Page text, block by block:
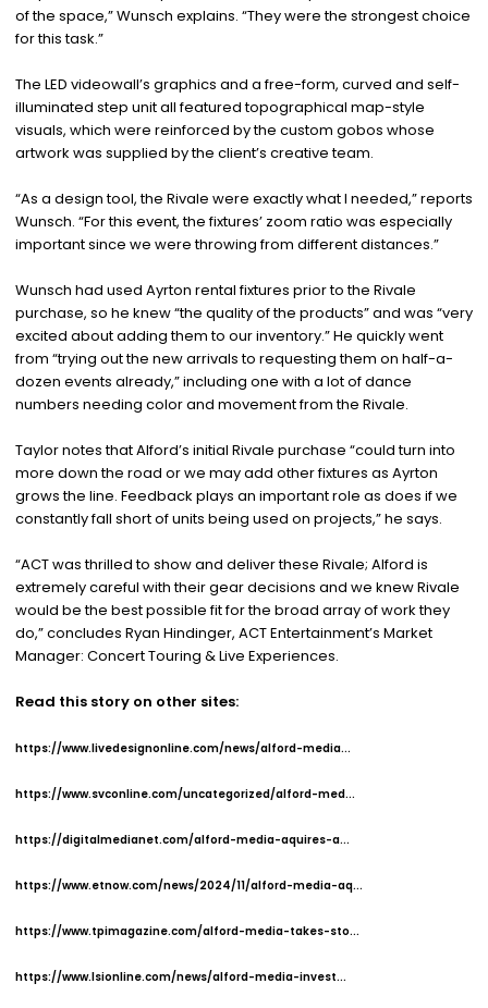
of the space,” Wunsch explains. “They were the strongest choice
for this task.”
The LED videowall’s graphics and a free-form, curved and self-
illuminated step unit all featured topographical map-style
visuals, which were reinforced by the custom gobos whose
artwork was supplied by the client’s creative team.
“As a design tool, the Rivale were exactly what I needed,” reports
Wunsch. “For this event, the fixtures’ zoom ratio was especially
important since we were throwing from different distances.”
Wunsch had used Ayrton rental fixtures prior to the Rivale
purchase, so he knew “the quality of the products” and was “very
excited about adding them to our inventory.” He quickly went
from “trying out the new arrivals to requesting them on half-a-
dozen events already,” including one with a lot of dance
numbers needing color and movement from the Rivale.
Taylor notes that Alford’s initial Rivale purchase “could turn into
more down the road or we may add other fixtures as Ayrton
grows the line. Feedback plays an important role as does if we
constantly fall short of units being used on projects,” he says.
“ACT was thrilled to show and deliver these Rivale; Alford is
extremely careful with their gear decisions and we knew Rivale
would be the best possible fit for the broad array of work they
do,” concludes Ryan Hindinger, ACT Entertainment’s Market
Manager: Concert Touring & Live Experiences.
Read this story on other sites:
https://www.livedesignonline.com/news/alford-media...
https://www.svconline.com/uncategorized/alford-med...
https://digitalmedianet.com/alford-media-aquires-a...
https://www.etnow.com/news/2024/11/alford-media-aq...
https://www.tpimagazine.com/alford-media-takes-sto...
https://www.lsionline.com/news/alford-media-invest...